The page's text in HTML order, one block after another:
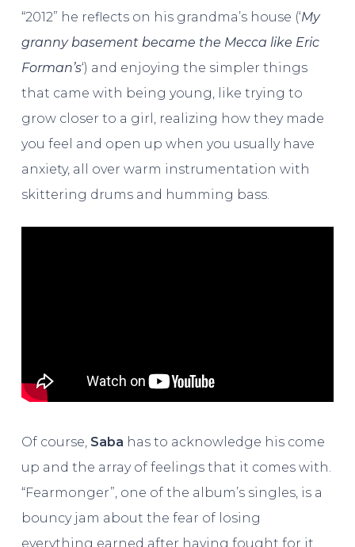
“2012” he reflects on his grandma’s house (‘My
granny basement became the Mecca like Eric
Forman’s‘) and enjoying the simpler things
that came with being young, like trying to
grow closer to a girl, realizing how they made
you feel and open up when you usually have
anxiety, all over warm instrumentation with
skittering drums and humming bass.
Of course, Saba has to acknowledge his come
up and the array of feelings that it comes with.
“Fearmonger”, one of the album’s singles, is a
bouncy jam about the fear of losing
everything earned after having fought for it,